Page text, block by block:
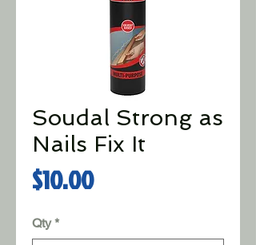
Soudal Strong as
Nails Fix It
$10.00Price
Qty *